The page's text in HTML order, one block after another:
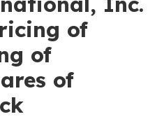
of
of
of